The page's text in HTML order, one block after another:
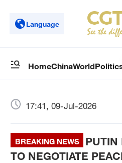
Language
HomeChinaWorld
17:41, 09-Jul-2026
BREAKING NEWS
PUTIN
TO NEGOTIATE